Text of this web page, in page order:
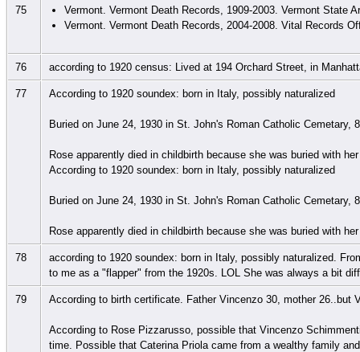
75
Vermont. Vermont Death Records, 1909-2003. Vermont State
Vermont. Vermont Death Records, 2004-2008. Vital Records
76 according to 1920 census: Lived at 194 Orchard Street, in
77 According to 1920 soundex: born in Italy, possibly naturalized
Buried on June 24, 1930 in St. John's Roman Catholic
Rose apparently died in childbirth because she was buried with
According to 1920 soundex: born in Italy, possibly naturalized
Buried on June 24, 1930 in St. John's Roman Catholic
Rose apparently died in childbirth because she was buried with
78
according to 1920 soundex: born in Italy, possibly naturalized.
to me as a "flapper" from the 1920s. LOL She was always a bit
79 According to birth certificate. Father Vincenzo 30, mother 26..but
According to Rose Pizzarusso, possible that Vincenzo
time. Possible that Caterina Priola came from a wealthy family